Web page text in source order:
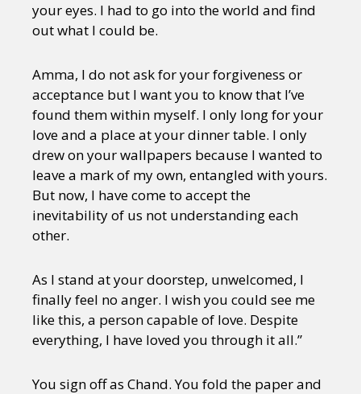
your eyes. I had to go into the world and find
out what I could be.
Amma, I do not ask for your forgiveness or
acceptance but I want you to know that I’ve
found them within myself. I only long for your
love and a place at your dinner table. I only
drew on your wallpapers because I wanted to
leave a mark of my own, entangled with yours.
But now, I have come to accept the
inevitability of us not understanding each
other.
As I stand at your doorstep, unwelcomed, I
finally feel no anger. I wish you could see me
like this, a person capable of love. Despite
everything, I have loved you through it all.”
You sign off as Chand. You fold the paper and